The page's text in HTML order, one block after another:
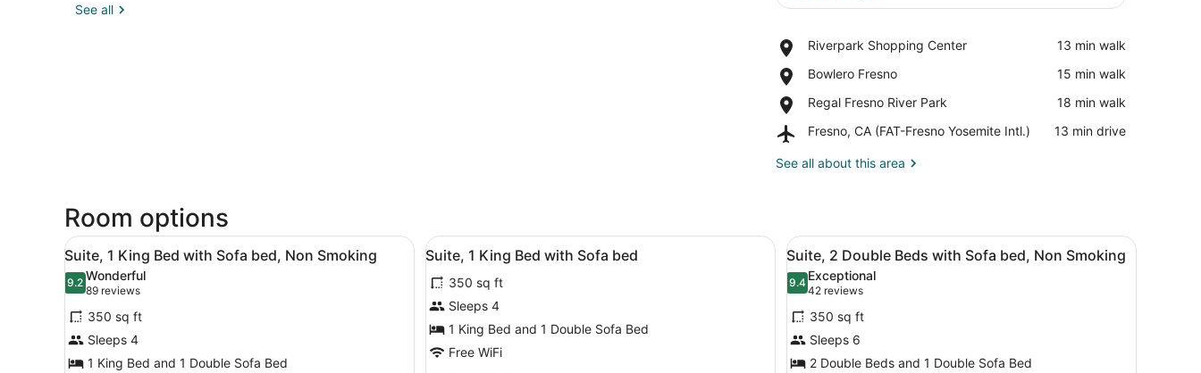
See all
Riverpark Shopping Center
Place,
Shopping
‪13 min walk‬
Bowlero Fresno
Place,
Fresno
‪15 min walk‬
Regal Fresno River Park
Place,
Fresno
Park
‪18 min walk‬
Fresno, CA (FAT-Fresno Yosemite Intl.)
Airport,
CA
‪13 min drive‬
See all about this area
Room options
View
all
photos
for
Suite,
1
King
A hotel room with a bed, a desk, a chair, a TV, and a window with blinds.
5
Suite, 1 King Bed with Sofa bed, Non Smoking
9.29.2 out of 10
Wonderful
89 reviews
(89
reviews)
350 sq ft
Sleeps 4
1 King Bed and 1 Double Sofa Bed
View
all
photos
for
Suite,
1
A hotel room with a bed, a desk, a chair, a TV, and a window with blinds.
4
Suite, 1 King Bed with Sofa bed
350 sq ft
Sleeps 4
1 King Bed and 1 Double Sofa Bed
Free WiFi
View
all
photos
for
Suite,
2
Double
A hotel room with two beds, a desk, a
6
Suite, 2 Double Beds with Sofa bed, Non Smoking
9.49.4 out of 10
Exceptional
42 reviews
(42
reviews)
350 sq ft
Sleeps 6
2 Double Beds and 1 Double Sofa Bed